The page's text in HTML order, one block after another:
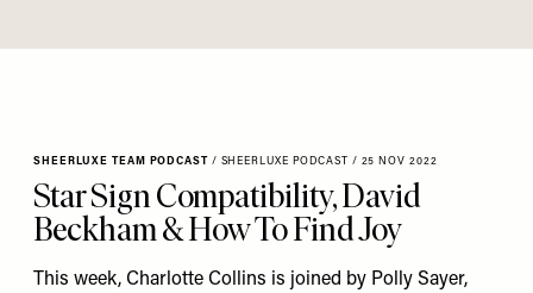
SHEERLUXE TEAM PODCAST / SHEERLUXE PODCAST / 25 NOV 2022
Star Sign Compatibility, David
Beckham & How To Find Joy
This week, Charlotte Collins is joined by Polly Sayer,